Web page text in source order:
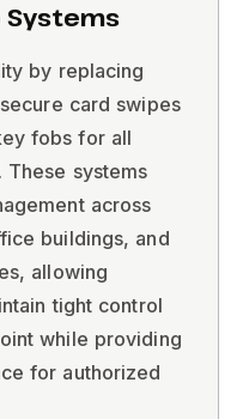
Systems
by replacing
card swipes
fobs for all
These systems
across
buildings, and
allowing
tight control
while providing
for authorized